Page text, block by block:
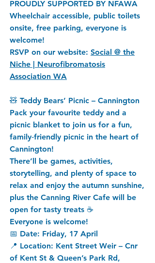
PROUDLY SUPPORTED BY NFAWA
Wheelchair accessible, public toilets
onsite, free parking, everyone is
welcome!
RSVP on our website: Social @ the
Niche | Neurofibromatosis
Association WA
🧸 Teddy Bears’ Picnic – Cannington
Pack your favourite teddy and a
picnic blanket to join us for a fun,
family‑friendly picnic in the heart of
Cannington!
There’ll be games, activities,
storytelling, and plenty of space to
relax and enjoy the autumn sunshine,
plus the Canning River Cafe will be
open for tasty treats ☕
Everyone is welcome!
📅 Date: Friday, 17 April
📍 Location: Kent Street Weir – Cnr
of Kent St & Queen’s Park Rd,